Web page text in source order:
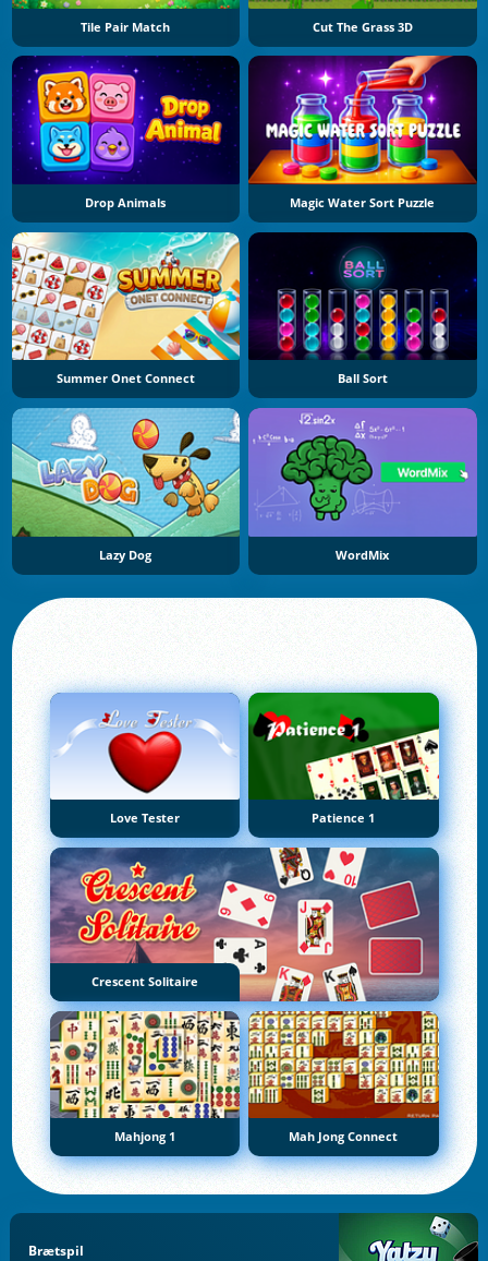
Tile Pair Match Cut The Grass 3D
Drop Animals Magic Water Sort Puzzle
Summer Onet Connect Ball Sort
Lazy Dog WordMix
Love Tester Patience 1
Crescent Solitaire
Mahjong 1 Mah Jong Connect
Brætspil